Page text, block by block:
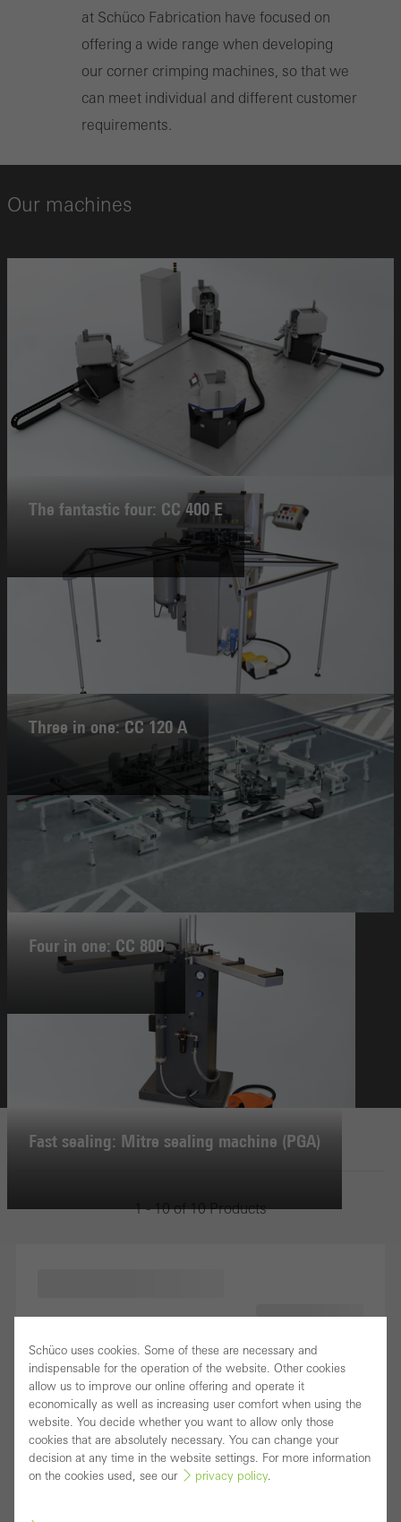
at Schüco Fabrication have focused on
offering a wide range when developing
our corner crimping machines, so that we
can meet individual and different customer
requirements.
Our machines
The fantastic four: CC 400 E
Three in one: CC 120 A
Four in one: CC 800
Fast sealing: Mitre sealing machine (PGA)
1 - 10 of 10 Products
Schüco uses cookies. Some of these are necessary and
indispensable for the operation of the website. Other cookies
allow us to improve our online offering and operate it
economically as well as increasing user comfort when using the
website. You decide whether you want to allow only those
cookies that are absolutely necessary. You can change your
decision at any time in the website settings. For more information
on the cookies used, see our
privacy policy.